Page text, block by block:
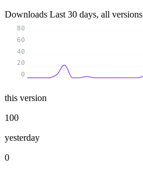
Downloads Last 30 days, all versions
0
20
40
60
80
this version
100
yesterday
0